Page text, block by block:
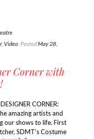
, Video PostedMay 28,
Corner with
CORNER:
amazing artists and
our shows to life. First
SDMT’s Costume